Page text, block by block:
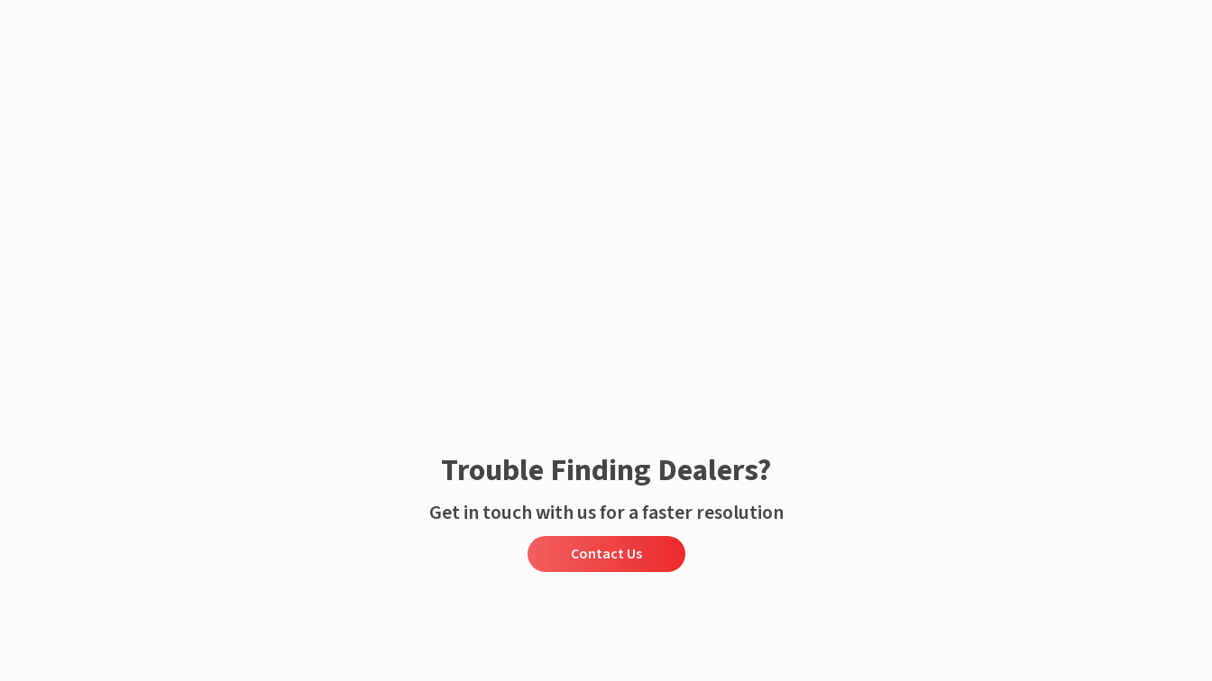
Trouble Finding Dealers?
Get in touch with us for a faster resolution
Contact Us